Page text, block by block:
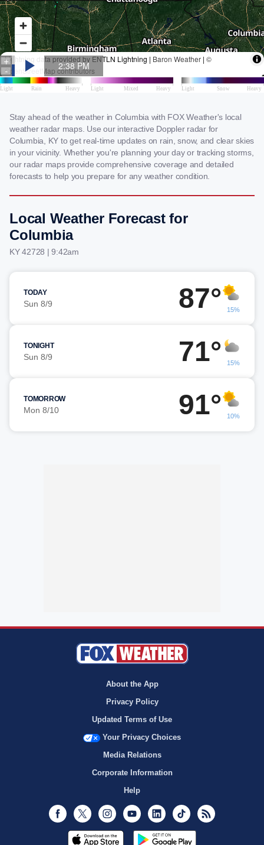
Stay ahead of the weather in Columbia with FOX Weather's local
weather radar maps. Use our interactive Doppler radar for
Columbia, KY to get real-time updates on rain, snow, and clear skies
in your vicinity. Whether you're planning your day or tracking storms,
our radar maps provide comprehensive coverage and detailed
forecasts to help you prepare for any weather condition.
Local Weather Forecast for
Columbia
KY 42728 | 9:42am
TODAY
Sun 8/9 87° 15%
TONIGHT
Sun 8/9 71° 15%
TOMORROW
Mon 8/10 91° 10%
About the App
Privacy Policy
Updated Terms of Use
Your Privacy Choices
Media Relations
Corporate Information
Help
Facebook
Twitter InstagramYoutubeLinkedInTikTok